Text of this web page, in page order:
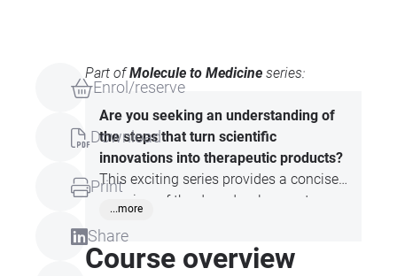
Enrol/reserve
Download
Print
Share
Part ofMolecule to Medicine series:
Are you seeking an understanding of
the steps that turn scientific
innovations into therapeutic products?
This exciting series provides a concise
overview of the drug development
through to the creation of medicines.
Participants will learn about key topics
...more
Course overview